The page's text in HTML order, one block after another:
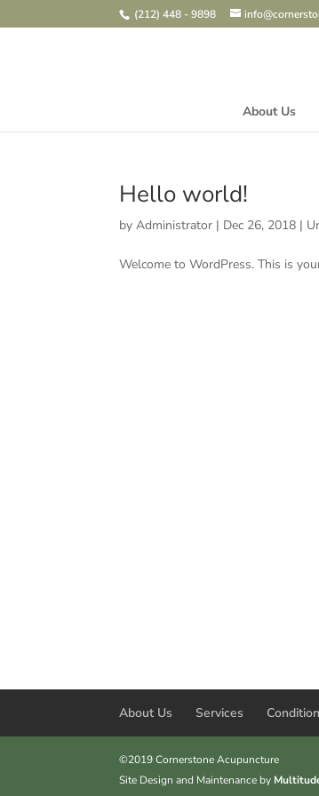
(212) 448 - 9898
About Us
Hello world!
byAdministrator | Dec 26, 2018 |
Welcome to WordPress. This is
About Us Services
©2019 Cornerstone Acupuncture
Site Design and Maintenance by